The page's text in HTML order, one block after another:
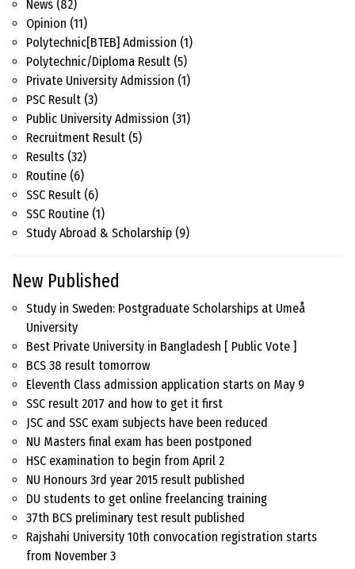
News (82)
Opinion (11)
Polytechnic[BTEB] Admission (1)
Polytechnic/Diploma Result (5)
Private University Admission (1)
PSC Result (3)
Public University Admission (31)
Recruitment Result (5)
Results (32)
Routine (6)
SSC Result (6)
SSC Routine (1)
Study Abroad & Scholarship (9)
New Published
Study in Sweden: Postgraduate Scholarships at Umeå
University
Best Private University in Bangladesh [ Public Vote ]
BCS 38 result tomorrow
Eleventh Class admission application starts on May 9
SSC result 2017 and how to get it first
JSC and SSC exam subjects have been reduced
NU Masters final exam has been postponed
HSC examination to begin from April 2
NU Honours 3rd year 2015 result published
DU students to get online freelancing training
37th BCS preliminary test result published
Rajshahi University 10th convocation registration starts
from November 3